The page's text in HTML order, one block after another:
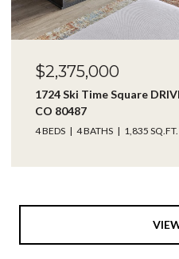
$2,375,000
1724 Ski Time Square
CO 80487
4 BEDS 4 BATHS 1,835 SQ.FT.